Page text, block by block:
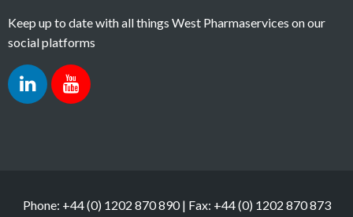
Keep up to date with all things West Pharmaservices on our
social platforms
Phone: +44 (0) 1202 870 890 | Fax: +44 (0) 1202 870 873